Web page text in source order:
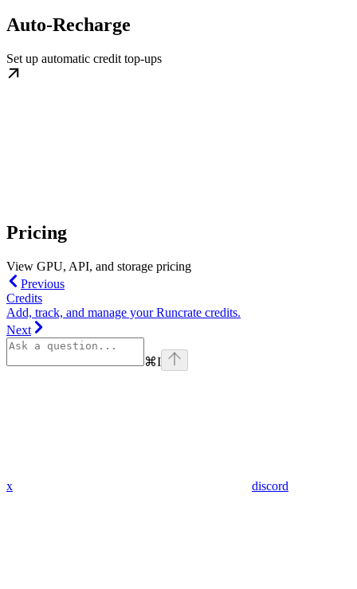
Auto-Recharge
Set up automatic credit top-ups
Pricing
View GPU, API, and storage pricing
Previous
Credits
Add, track, and manage your Runcrate credits.
Next
⌘I
x discord